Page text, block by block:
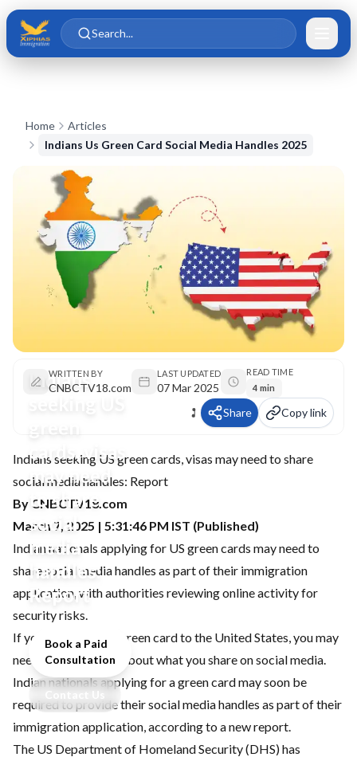
Skip to main content
Skip to content
Search...
Home
Articles
Indians Us Green Card Social Media Handles 2025
Indians
cards, visas
may need
to share
social
media
handles:
Report
Book a Paid
Consultation
Contact Us
WRITTEN BY
CNBCTV18.com
LAST UPDATED
07 Mar 2025
READ TIME
4 min
Share Copy link
Indians seeking US green cards, visas may need to share
social media handles: Report
By CNBCTV18.com
March 7, 2025 | 5:31:46 PM IST (Published)
Indian nationals applying for US green cards may need to
share social media handles as part of their immigration
application, with authorities reviewing online activity for
security risks.
If you are seeking a green card to the United States, you may
need to be cautious about what you share on social media.
Indian nationals applying for a green card may soon be
required to provide their social media handles as part of their
immigration application, according to a new report.
The US Department of Homeland Security (DHS) has